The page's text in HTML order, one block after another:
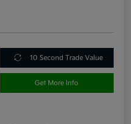
10 Second Trade Value
Get More Info